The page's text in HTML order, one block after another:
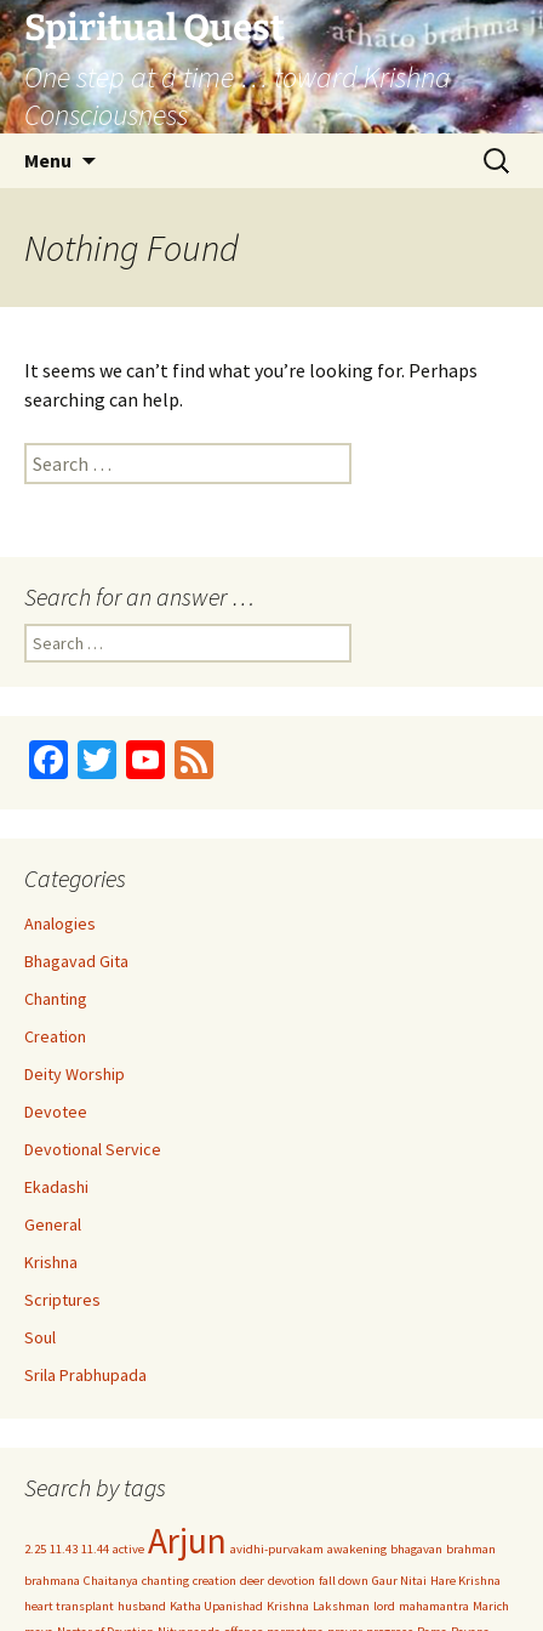
Skip
to
content
Spiritual Quest
One step at a time … toward Krishna
Consciousness
Menu
Search
for:
Nothing Found
It seems we can’t find what you’re looking for. Perhaps
searching can help.
Search
for:
Search for an answer …
Search
for:
Fa
o
o
k
T
er
Yo
Categories
Analogies
Bhagavad Gita
Chanting
Creation
Deity Worship
Devotee
Devotional Service
Ekadashi
General
Krishna
Scriptures
Soul
Srila Prabhupada
Search by tags
2.25 11.43 11.44 active Arjun avidhi-purvakam awakening bhagavan brahman
brahmana Chaitanya chanting creation deer devotion fall down Gaur Nitai Hare Krishna
heart transplant husband Katha Upanishad Krishna Lakshman lord mahamantra Marich